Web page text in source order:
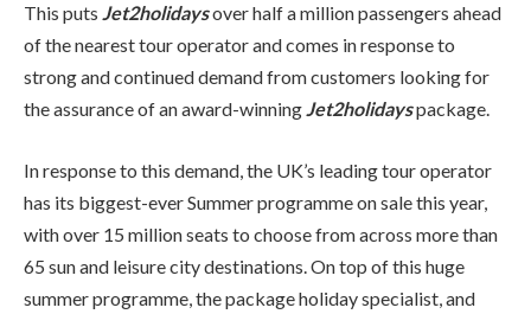
This puts Jet2holidaysover half a million passengers ahead
of the nearest tour operator and comes in response to
strong and continued demand from customers looking for
the assurance of an award-winningJet2holidayspackage.
In response to this demand, the UK’s leading tour operator
has its biggest-ever Summer programme on sale this year,
with over 15 million seats to choose from across more than
65 sun and leisure city destinations. On top of this huge
summer programme, the package holiday specialist, and